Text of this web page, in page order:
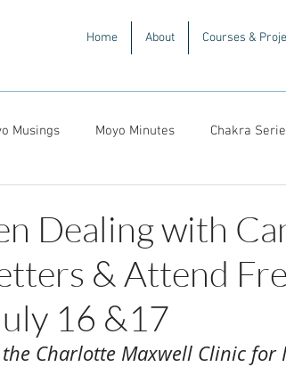
Home About Courses &
Musings Moyo Minutes Chakra
Dealing with
& Attend
16 &17
Charlotte Maxwell Clinic for